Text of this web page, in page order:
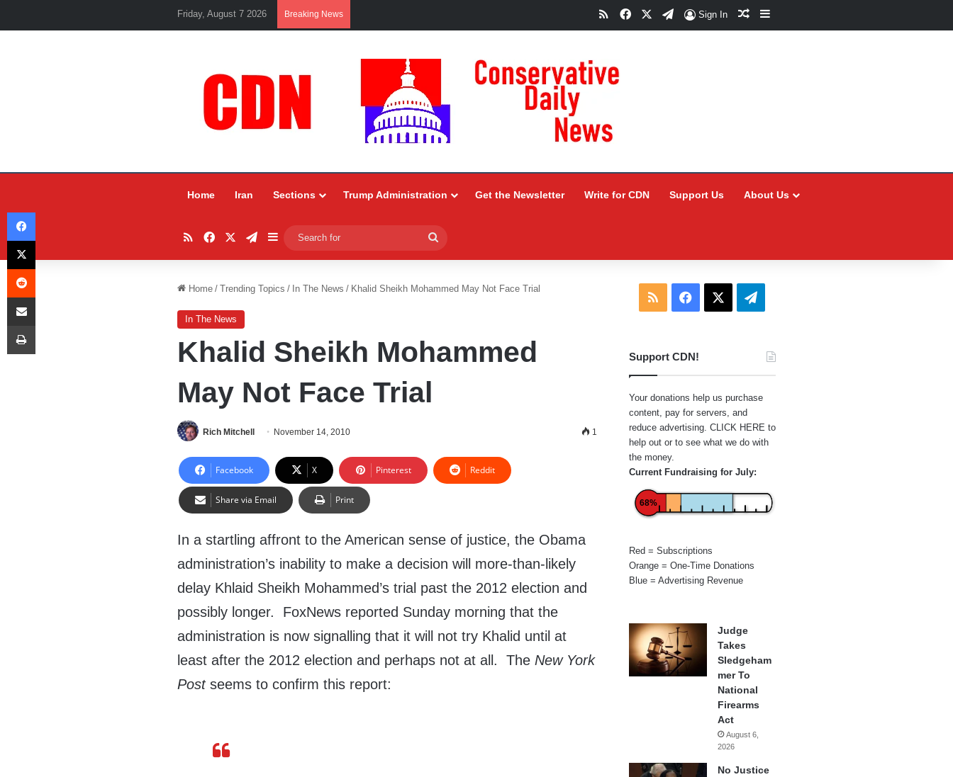
Friday, August 7 2026 Breaking News RSSFacebookTelegram
Sign In Random Article
Sidebar
Home Iran Sections Trump Administration Get the Newsletter Write for CDN Support Us About Us
RSSFacebookTelegram
Sidebar
for
Home / Trending Topics / In The News / Khalid Sheikh Mohammed May Not Face Trial
In The News
Khalid Sheikh Mohammed
May Not Face Trial
Rich Mitchell November 14, 2010 1
Facebook X Pinterest Reddit
Share via Email Print
In a startling affront to the American sense of justice, the Obama
administration’s inability to make a decision will more-than-likely
delay Khlaid Sheikh Mohammed’s trial past the 2012 election and
possibly longer. FoxNews reported Sunday morning that the
administration is now signalling that it will not try Khalid until at
least after the 2012 election and perhaps not at all. The New York
Postseems to confirm this report:
RSS Facebook Telegram
Support CDN!
Your donations help us purchase
content, pay for servers, and
reduce advertising. CLICK HERE to
help out or to see what we do with
the money.
Current Fundraising for July:
68%
Red = Subscriptions
Orange = One-Time Donations
Blue = Advertising Revenue
Judge
Takes
Sledgeham
mer To
National
Firearms
Act
August 6,
2026
No Justice
Facebook
X
Reddit
Share via Email